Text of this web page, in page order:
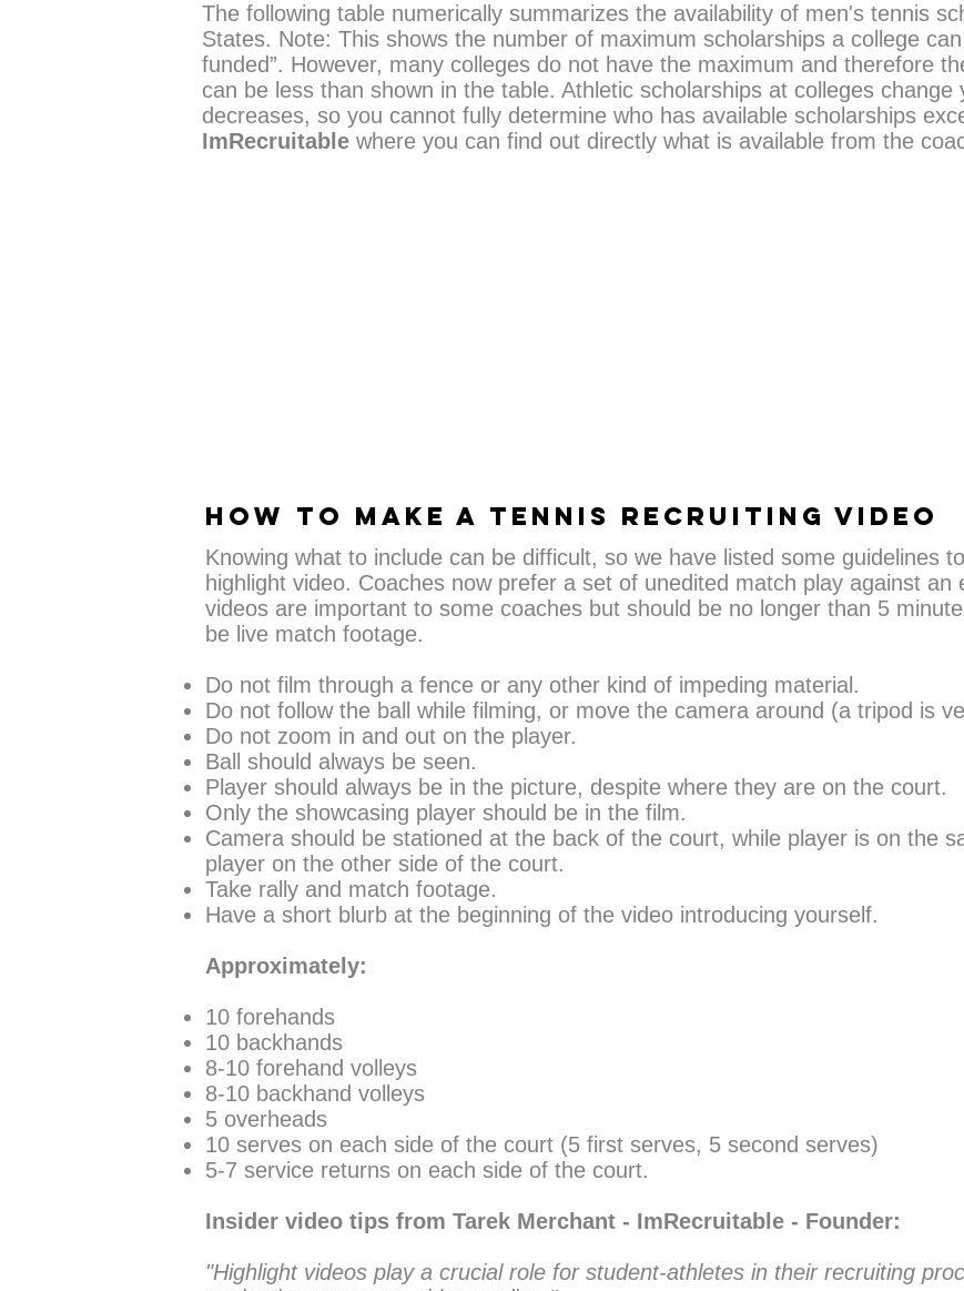
The following table numerically summarizes the availability of men's tennis
States. Note: This shows the number of maximum scholarships a college
funded”. However, many colleges do not have the maximum and therefore
can be less than shown in the table. Athletic scholarships at colleges change
decreases, so you cannot fully determine who has available scholarships
ImRecruitable where you can find out directly what is available from the
HOW TO MAKE A TENNIS RECRUITING VIDEO
Knowing what to include can be difficult, so we have listed some guidelines
highlight video. Coaches now prefer a set of unedited match play against
videos are important to some coaches but should be no longer than 5
be live match footage.
Do not film through a fence or any other kind of impeding material.
Do not follow the ball while filming, or move the camera around (a tripod is
Do not zoom in and out on the player.
Ball should always be seen.
Player should always be in the picture, despite where they are on the court.
Only the showcasing player should be in the film.
Camera should be stationed at the back of the court, while player is on the
player on the other side of the court.
Take rally and match footage.
Have a short blurb at the beginning of the video introducing yourself.
Approximately:
10 forehands
10 backhands
8-10 forehand volleys
8-10 backhand volleys
5 overheads
10 serves on each side of the court (5 first serves, 5 second serves)
5-7 service returns on each side of the court.
Insider video tips from Tarek Merchant - ImRecruitable - Founder:
"Highlight videos play a crucial role for student-athletes in their recruiting